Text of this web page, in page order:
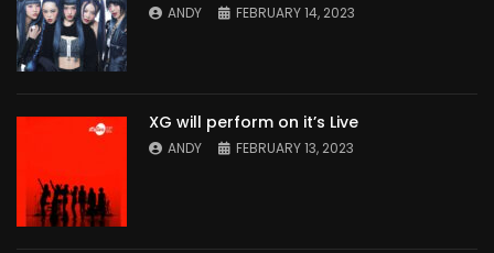
ANDY FEBRUARY 14, 2023
XG will perform on it’s Live
ANDY FEBRUARY 13, 2023